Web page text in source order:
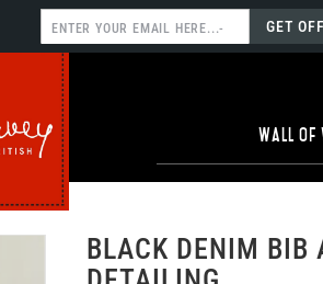
GET
Wall of
BLACK DENIM BIB